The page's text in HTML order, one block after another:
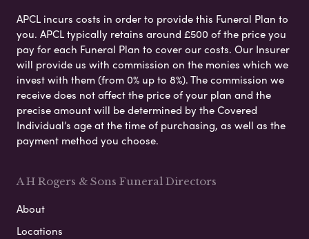
APCL incurs costs in order to provide this Funeral Plan to
you. APCL typically retains around £500 of the price you
pay for each Funeral Plan to cover our costs. Our Insurer
will provide us with commission on the monies which we
invest with them (from 0% up to 8%). The commission we
receive does not affect the price of your plan and the
precise amount will be determined by the Covered
Individual’s age at the time of purchasing, as well as the
payment method you choose.
A H Rogers & Sons Funeral Directors
About
Locations